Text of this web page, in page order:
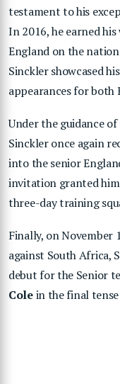
testament to his
In 2016, he earned
England on the
Sinckler showcased
appearances for both
Under the guidance
Sinckler once again
into the senior
invitation granted
three-day training
Finally, on November
against South Africa,
debut for the Senior
Colein the final